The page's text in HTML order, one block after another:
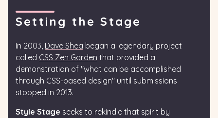
Setting the Stage
In 2003, Dave Shea began a legendary project
called CSS Zen Garden that provided a
demonstration of "what can be accomplished
through CSS-based design" until submissions
stopped in 2013.
Style Stage seeks to rekindle that spirit by